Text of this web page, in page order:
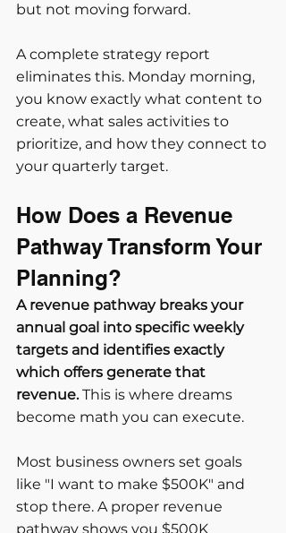
but not moving forward.
A complete strategy report
eliminates this. Monday morning,
you know exactly what content to
create, what sales activities to
prioritize, and how they connect to
your quarterly target.
How Does a Revenue
Pathway Transform Your
Planning?
A revenue pathway breaks your
annual goal into specific weekly
targets and identifies exactly
which offers generate that
revenue. This is where dreams
become math you can execute.
Most business owners set goals
like "I want to make $500K" and
stop there. A proper revenue
pathway shows you $500K